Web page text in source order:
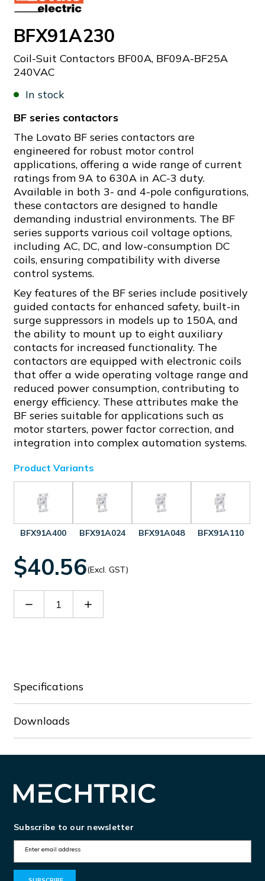
BFX91A230
Coil-Suit Contactors BF00A, BF09A-BF25A
240VAC
In stock
BF series contactors
The Lovato BF series contactors are
engineered for robust motor control
applications, offering a wide range of current
ratings from 9A to 630A in AC-3 duty.
Available in both 3- and 4-pole configurations,
these contactors are designed to handle
demanding industrial environments. The BF
series supports various coil voltage options,
including AC, DC, and low-consumption DC
coils, ensuring compatibility with diverse
control systems.
Key features of the BF series include positively
guided contacts for enhanced safety, built-in
surge suppressors in models up to 150A, and
the ability to mount up to eight auxiliary
contacts for increased functionality. The
contactors are equipped with electronic coils
that offer a wide operating voltage range and
reduced power consumption, contributing to
energy efficiency. These attributes make the
BF series suitable for applications such as
motor starters, power factor correction, and
integration into complex automation systems.
Product Variants
BFX91A400 BFX91A024 BFX91A048 BFX91A110
$40.56(Excl. GST)
Decrease Increase
Specifications
Downloads
Subscribe to our newsletter
m